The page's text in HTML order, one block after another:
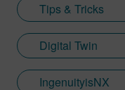
NX CAD
Siemens
Teamcenter,
rather fitting
full circle
Tips & Tricks
Digital Twin
IngenuityisNX